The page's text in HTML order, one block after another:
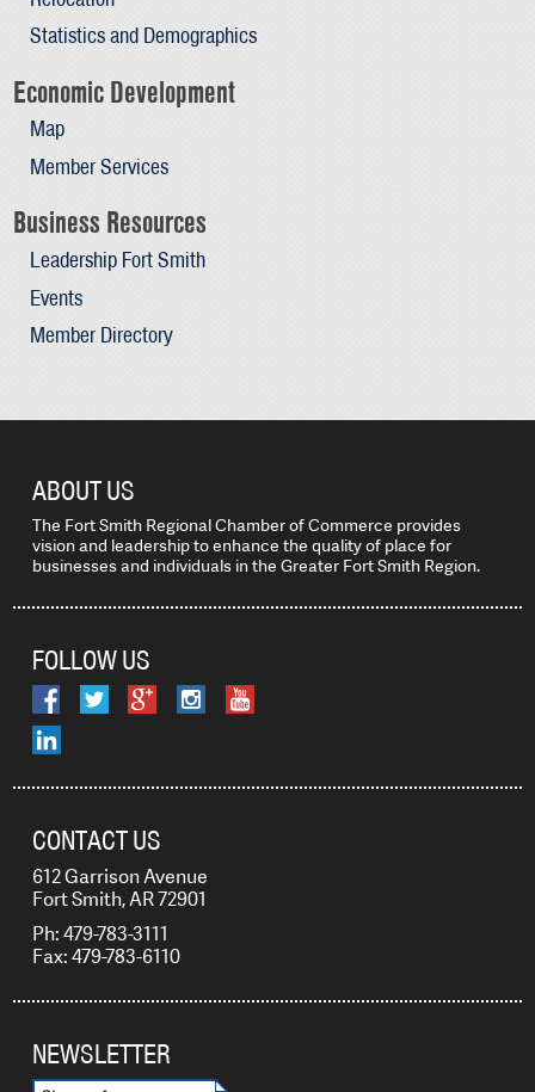
Statistics and Demographics
Economic Development
Map
Member Services
Business Resources
Leadership Fort Smith
Events
Member Directory
ABOUT US
The Fort Smith Regional Chamber of Commerce provides
vision and leadership to enhance the quality of place for
businesses and individuals in the Greater Fort Smith Region.
FOLLOW US
CONTACT US
612 Garrison Avenue
Fort Smith, AR 72901
Ph: 479-783-3111
Fax: 479-783-6110
NEWSLETTER